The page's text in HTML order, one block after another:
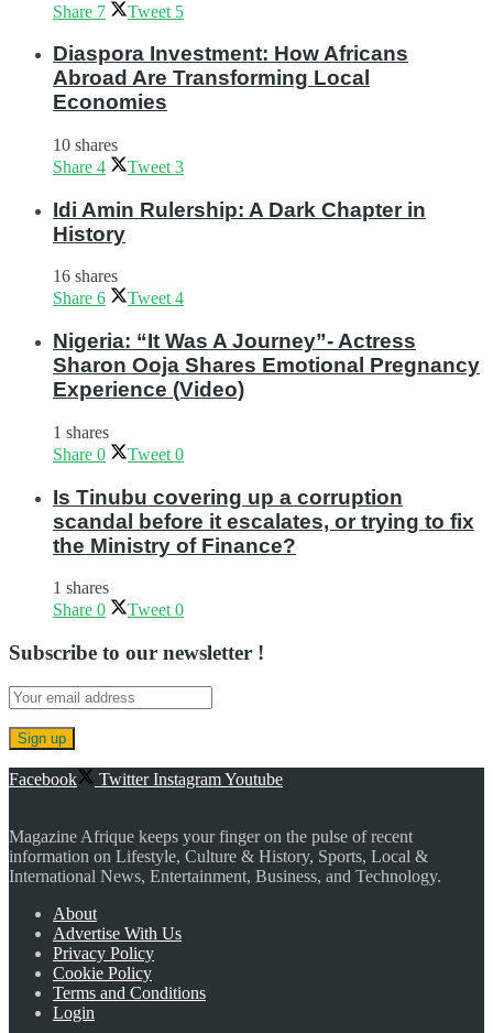
Share 7 Tweet 5
Diaspora Investment: How Africans
Abroad Are Transforming Local
Economies
10 shares
Share 4 Tweet 3
Idi Amin Rulership: A Dark Chapter in
History
16 shares
Share 6 Tweet 4
Nigeria: “It Was A Journey”- Actress
Sharon Ooja Shares Emotional Pregnancy
Experience (Video)
1 shares
Share 0 Tweet 0
Is Tinubu covering up a corruption
scandal before it escalates, or trying to fix
the Ministry of Finance?
1 shares
Share 0 Tweet 0
Subscribe to our newsletter !
Facebook Twitter InstagramYoutube
Magazine Afrique keeps your finger on the pulse of recent
information on Lifestyle, Culture & History, Sports, Local &
International News, Entertainment, Business, and Technology.
About
Advertise With Us
Privacy Policy
Cookie Policy
Terms and Conditions
Login